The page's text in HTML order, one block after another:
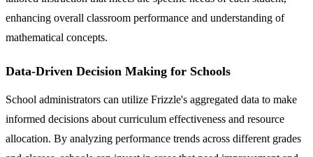
enhancing overall classroom performance and understanding of
mathematical concepts.
Data-Driven Decision Making for Schools
School administrators can utilize Frizzle's aggregated data to make
informed decisions about curriculum effectiveness and resource
allocation. By analyzing performance trends across different grades